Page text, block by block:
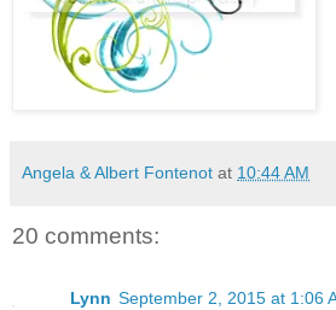
Angela & Albert Fontenot at 10:44 AM
20 comments:
Lynn September 2, 2015 at 1:06